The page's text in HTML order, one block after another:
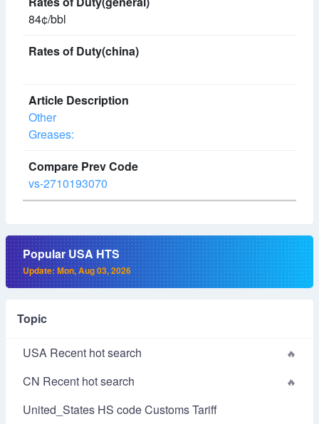
84¢/bbl
Other
Greases:
vs-2710193070
Popular USA HTS
Update: Mon, Aug 03, 2026
Topic
USA Recent hot search
CN Recent hot search
United_States HS code Customs Tariff